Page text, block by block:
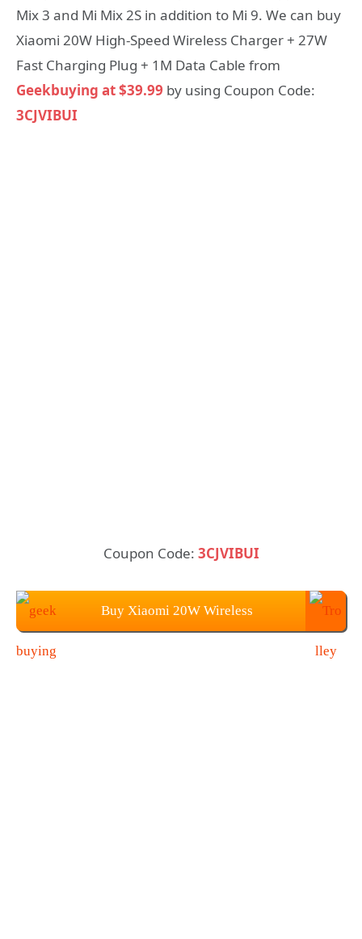
Mix 3 and Mi Mix 2S in addition to Mi 9. We can buy
Xiaomi 20W High-Speed Wireless Charger + 27W
Fast Charging Plug + 1M Data Cable from
Geekbuying at $39.99 by using Coupon Code:
3CJVIBUI
Coupon Code: 3CJVIBUI
Buy Xiaomi 20W Wireless